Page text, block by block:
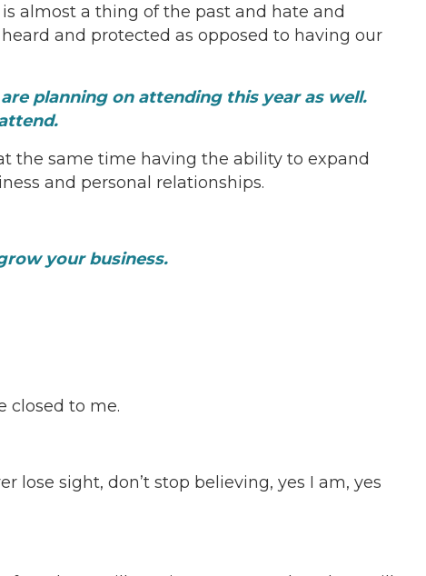
almost a thing of the past and hate and
and protected as opposed to having our
planning on attending this year as well.
the same time having the ability to expand
and personal relationships.
your business.
closed to me.
sight, don’t stop believing, yes I am, yes